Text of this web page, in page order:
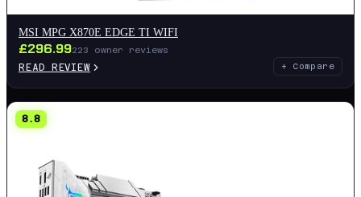
MSI MPG X870E EDGE TI WIFI
£296.99223 owner reviews
READ REVIEW + Compare
8.8